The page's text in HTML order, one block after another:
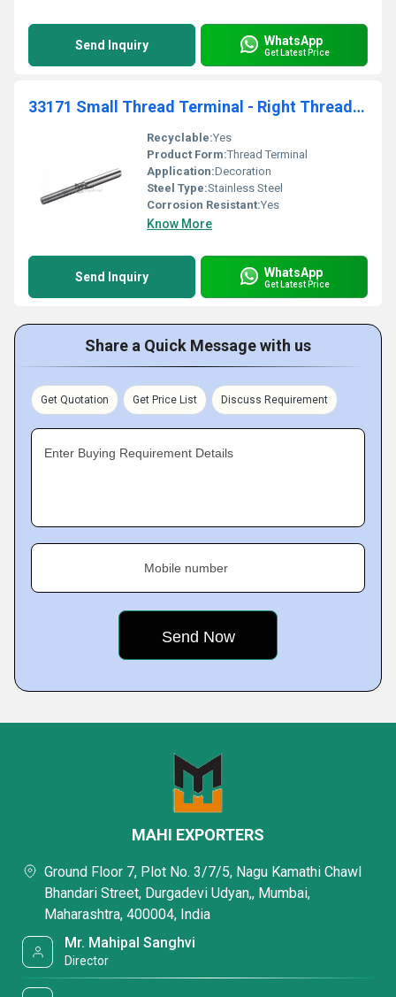
Send Inquiry WhatsApp
Get Latest Price
33171 Small Thread Terminal - Right Threaded Decoration
Recyclable:Yes
Product Form:Thread Terminal
Application:Decoration
Steel Type:Stainless Steel
Corrosion Resistant:Yes
Know More
Send Inquiry WhatsApp
Get Latest Price
Share a Quick Message with us
Get Quotation Get Price List Discuss Requirement
Enter Buying Requirement Details
Mobile number
MAHI EXPORTERS
Ground Floor 7, Plot No. 3/7/5, Nagu Kamathi Chawl
Bhandari Street, Durgadevi Udyan,, Mumbai,
Maharashtra, 400004, India
Mr. Mahipal Sanghvi
Director